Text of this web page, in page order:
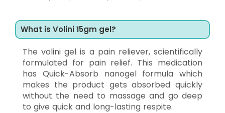
What is Volini 15gm gel?
The volini gel is a pain reliever, scientifically
formulated for pain relief. This medication
has Quick-Absorb nanogel formula which
makes the product gets absorbed quickly
without the need to massage and go deep
to give quick and long-lasting respite.